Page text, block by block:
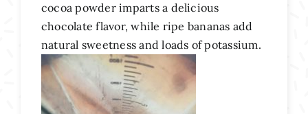
cocoa powder imparts a delicious
chocolate flavor, while ripe bananas add
natural sweetness and loads of potassium.